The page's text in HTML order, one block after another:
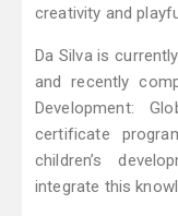
creativity and
Da Silva is
and recently
Development:
certificate
children’s
integrate this